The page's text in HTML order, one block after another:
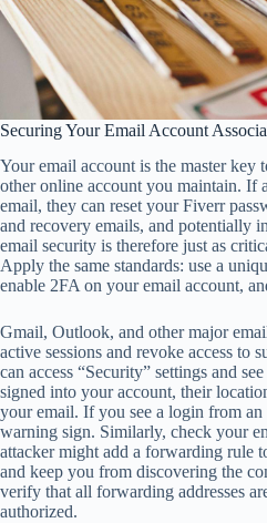
Securing Your Email Account
Your email account is the master key
other online account you maintain. If
email, they can reset your Fiverr
and recovery emails, and potentially
email security is therefore just as
Apply the same standards: use a
enable 2FA on your email account,
Gmail, Outlook, and other major
active sessions and revoke access to
can access “Security” settings and
signed into your account, their
your email. If you see a login from an
warning sign. Similarly, check your
attacker might add a forwarding rule
and keep you from discovering the
verify that all forwarding addresses
authorized.